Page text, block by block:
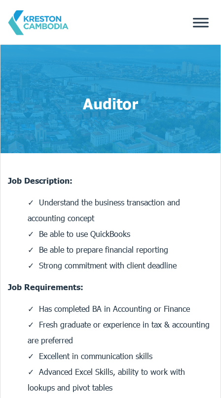
Auditor
Job Description:
Understand the business transaction and
accounting concept
Be able to use QuickBooks
Be able to prepare financial reporting
Strong commitment with client deadline
Job Requirements:
Has completed BA in Accounting or Finance
Fresh graduate or experience in tax & accounting
are preferred
Excellent in communication skills
Advanced Excel Skills, ability to work with
lookups and pivot tables